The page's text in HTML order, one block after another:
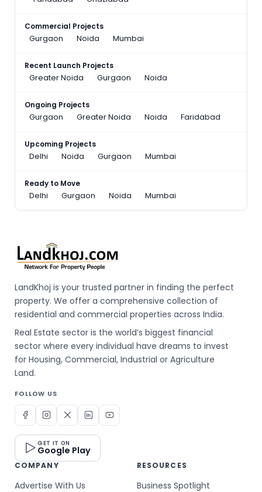
Commercial Projects
Gurgaon
Noida Mumbai
Recent Launch Projects
Greater Noida
Gurgaon Noida
Ongoing Projects
Gurgaon
Greater Noida Noida Faridabad
Upcoming Projects
Delhi
Noida Gurgaon Mumbai
Ready to Move
Delhi
Gurgaon Noida Mumbai
LandKhoj is your trusted partner in finding the perfect
property. We offer a comprehensive collection of
residential and commercial properties across India.
Real Estate sector is the world’s biggest financial
sector where every individual have dreams to invest
for Housing, Commercial, Industrial or Agriculture
Land.
FOLLOW US
GET IT ON
Google Play
COMPANY
Advertise With Us
RESOURCES
Business Spotlight